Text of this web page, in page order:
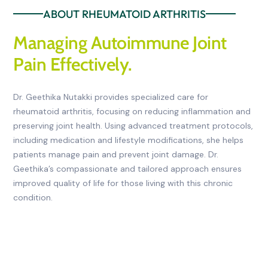
ABOUT RHEUMATOID ARTHRITIS
Managing Autoimmune Joint
Pain Effectively.
Dr. Geethika Nutakki provides specialized care for
rheumatoid arthritis, focusing on reducing inflammation and
preserving joint health. Using advanced treatment protocols,
including medication and lifestyle modifications, she helps
patients manage pain and prevent joint damage. Dr.
Geethika’s compassionate and tailored approach ensures
improved quality of life for those living with this chronic
condition.